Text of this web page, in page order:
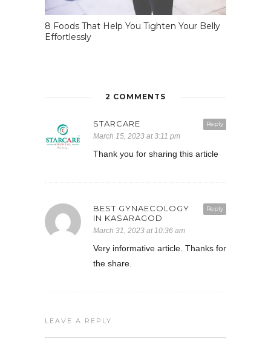
8 Foods That Help You Tighten Your Belly
Effortlessly
2 COMMENTS
Reply
STARCARE
March 15, 2023 at 3:11 pm
Thank you for sharing this article
Reply
BEST GYNAECOLOGY
IN KASARAGOD
March 31, 2023 at 10:36 am
Very informative article. Thanks for
the share.
LEAVE A REPLY